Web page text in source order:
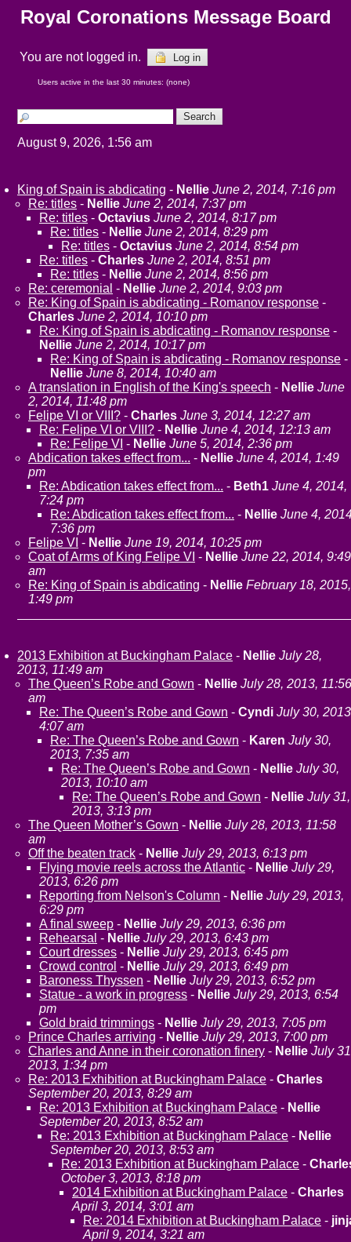
Royal Coronations Message Board
You are not logged in. Log in
Users active in the last 30 minutes: (none)
August 9, 2026, 1:56 am
King of Spain is abdicating - Nellie June 2, 2014, 7:16 pm
Re: titles - Nellie June 2, 2014, 7:37 pm
Re: titles - Octavius June 2, 2014, 8:17 pm
Re: titles - Nellie June 2, 2014, 8:29 pm
Re: titles - Octavius June 2, 2014, 8:54 pm
Re: titles - Charles June 2, 2014, 8:51 pm
Re: titles - Nellie June 2, 2014, 8:56 pm
Re: ceremonial - Nellie June 2, 2014, 9:03 pm
Re: King of Spain is abdicating - Romanov response -
Charles June 2, 2014, 10:10 pm
Re: King of Spain is abdicating - Romanov response -
Nellie June 2, 2014, 10:17 pm
Re: King of Spain is abdicating - Romanov response -
Nellie June 8, 2014, 10:40 am
A translation in English of the King's speech - Nellie June
2, 2014, 11:48 pm
Felipe VI or VIII? - Charles June 3, 2014, 12:27 am
Re: Felipe VI or VIII? - Nellie June 4, 2014, 12:13 am
Re: Felipe VI - Nellie June 5, 2014, 2:36 pm
Abdication takes effect from... - Nellie June 4, 2014, 1:49
pm
Re: Abdication takes effect from... - Beth1 June 4, 2014,
7:24 pm
Re: Abdication takes effect from... - Nellie June 4,
7:36 pm
Felipe VI - Nellie June 19, 2014, 10:25 pm
Coat of Arms of King Felipe VI - Nellie June 22, 2014, 9:49
am
Re: King of Spain is abdicating - Nellie February 18, 2015,
1:49 pm
2013 Exhibition at Buckingham Palace - Nellie July 28,
2013, 11:49 am
The Queen’s Robe and Gown - Nellie July 28, 2013, 11:56
am
Re: The Queen’s Robe and Gown - Cyndi July 30,
4:07 am
Re: The Queen’s Robe and Gown - Karen July 30,
2013, 7:35 am
Re: The Queen’s Robe and Gown - Nellie July 30,
2013, 10:10 am
Re: The Queen’s Robe and Gown - Nellie July 31,
2013, 3:13 pm
The Queen Mother’s Gown - Nellie July 28, 2013, 11:58
am
Off the beaten track - Nellie July 29, 2013, 6:13 pm
Flying movie reels across the Atlantic - Nellie July 29,
2013, 6:26 pm
Reporting from Nelson's Column - Nellie July 29, 2013,
6:29 pm
A final sweep - Nellie July 29, 2013, 6:36 pm
Rehearsal - Nellie July 29, 2013, 6:43 pm
Court dresses - Nellie July 29, 2013, 6:45 pm
Crowd control - Nellie July 29, 2013, 6:49 pm
Baroness Thyssen - Nellie July 29, 2013, 6:52 pm
Statue - a work in progress - Nellie July 29, 2013, 6:54
pm
Gold braid trimmings - Nellie July 29, 2013, 7:05 pm
Prince Charles arriving - Nellie July 29, 2013, 7:00 pm
Charles and Anne in their coronation finery - Nellie July
2013, 1:34 pm
Re: 2013 Exhibition at Buckingham Palace - Charles
September 20, 2013, 8:29 am
Re: 2013 Exhibition at Buckingham Palace - Nellie
September 20, 2013, 8:52 am
Re: 2013 Exhibition at Buckingham Palace - Nellie
September 20, 2013, 8:53 am
Re: 2013 Exhibition at Buckingham Palace -
October 3, 2013, 8:18 pm
2014 Exhibition at Buckingham Palace - Charles
April 3, 2014, 3:01 am
Re: 2014 Exhibition at Buckingham Palace -
April 9, 2014, 3:21 am